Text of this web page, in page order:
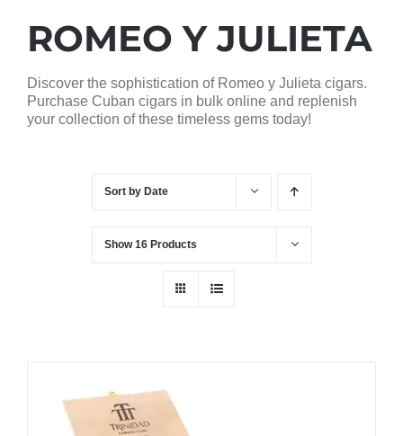
ROMEO Y JULIETA
Discover the sophistication of Romeo y Julieta cigars.
Purchase Cuban cigars in bulk online and replenish
your collection of these timeless gems today!
Sort by Date
Show16 Products